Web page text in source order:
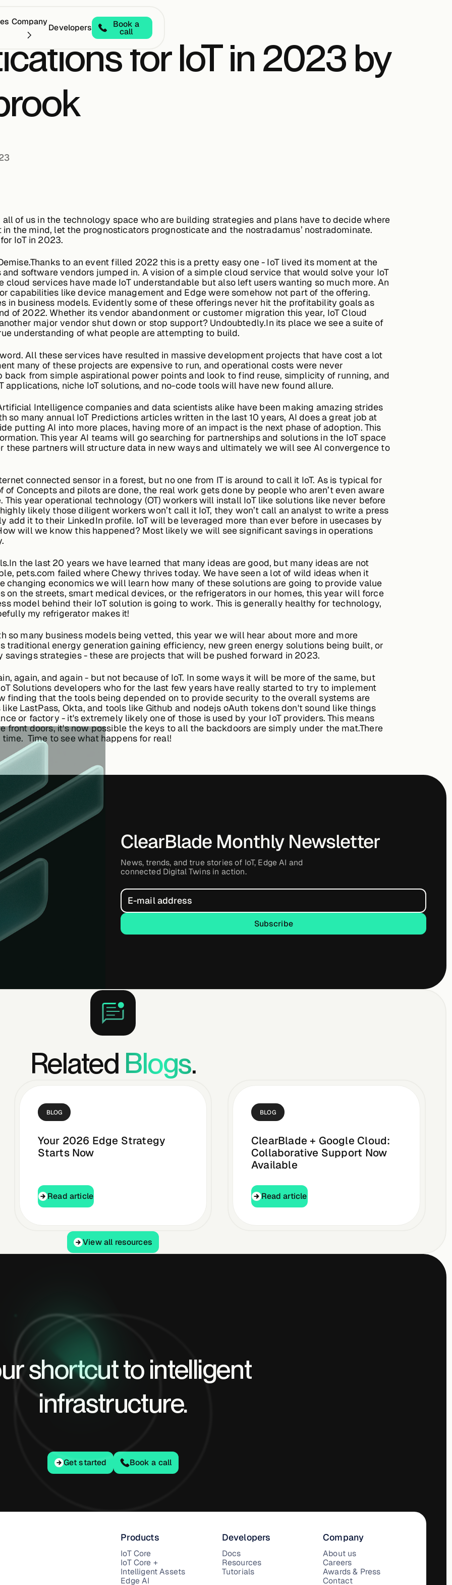
Company
Developers Book a
call
for IoT in 2023 by
all of us in the technology space who are building strategies and plans have to decide where
the mind, let the prognosticators prognosticate and the nostradamus’ nostradominate.
IoT in 2023.
to an event filled 2022 this is a pretty easy one - IoT lived its moment at the
software vendors jumped in. A vision of a simple cloud service that would solve your IoT
services have made IoT understandable but also left users wanting so much more. An
capabilities like device management and Edge were somehow not part of the offering.
in business models. Evidently some of these offerings never hit the profitability goals as
of 2022. Whether its vendor abandonment or customer migration this year, IoT Cloud
major vendor shut down or stop support? Undoubtedly.In its place we see a suite of
understanding of what people are attempting to build.
All these services have resulted in massive development projects that have cost a lot
many of these projects are expensive to run, and operational costs were never
back from simple aspirational power points and look to find reuse, simplicity of running, and
niche IoT solutions, and no-code tools will have new found allure.
Intelligence companies and data scientists alike have been making amazing strides
so many annual IoT Predictions articles written in the last 10 years, AI does a great job at
putting AI into more places, having more of an impact is the next phase of adoption. This
This year AI teams will go searching for partnerships and solutions in the IoT space
these partners will structure data in new ways and ultimately we will see AI convergence to
connected sensor in a forest, but no one from IT is around to call it IoT. As is typical for
Concepts and pilots are done, the real work gets done by people who aren’t even aware
year operational technology (OT) workers will install IoT like solutions like never before
likely those diligent workers won’t call it IoT, they won’t call an analyst to write a press
add it to their LinkedIn profile. IoT will be leveraged more than ever before in usecases by
will we know this happened? Most likely we will see significant savings in operations
the last 20 years we have learned that many ideas are good, but many ideas are not
pets.com failed where Chewy thrives today. We have seen a lot of wild ideas when it
changing economics we will learn how many of these solutions are going to provide value
on the streets, smart medical devices, or the refrigerators in our homes, this year will force
model behind their IoT solution is going to work. This is generally healthy for technology,
my refrigerator makes it!
so many business models being vetted, this year we will hear about more and more
traditional energy generation gaining efficiency, new green energy solutions being built, or
strategies - these are projects that will be pushed forward in 2023.
again, and again - but not because of IoT. In some ways it will be more of the same, but
Solutions developers who for the last few years have really started to try to implement
finding that the tools being depended on to provide security to the overall systems are
LastPass, Okta, and tools like Github and nodejs oAuth tokens don't sound like things
or factory - it's extremely likely one of those is used by your IoT providers. This means
front doors, it's now possible the keys to all the backdoors are simply under the mat.There
Time to see what happens for real!
ClearBlade Monthly Newsletter
News, trends, and true stories of IoT, Edge AI and
connected Digital Twins in action.
Subscribe
Subscribe
Related Blogs.
BLOG
Your 2026 Edge Strategy
Starts Now
Read article
Read article
BLOG
ClearBlade + Google Cloud:
Collaborative Support Now
Available
Read article
Read article
View all resources
View all resources
shortcut to intelligent
infrastructure.
Get started
Get started Book a call
Products
IoT Core
IoT Core +
Intelligent Assets
Edge AI
Developers
Docs
Resources
Tutorials
Company
About us
Careers
Awards & Press
Contact